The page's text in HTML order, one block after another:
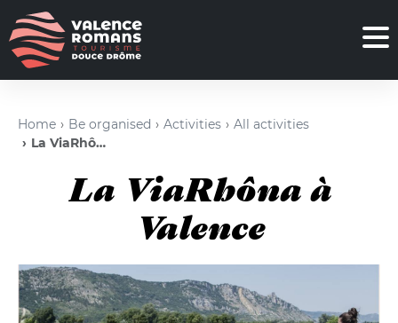
Home Be organised Activities
All activities
La ViaRhôna à Valence
La ViaRhôna à
Valence